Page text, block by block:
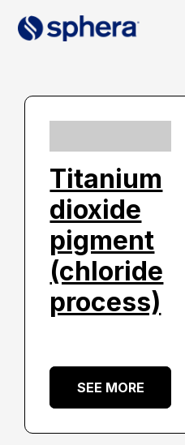
Titanium
dioxide
pigment
(chloride
process)
SEE MORE